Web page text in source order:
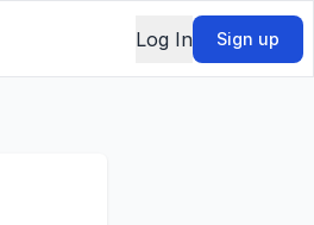
Log In Sign up